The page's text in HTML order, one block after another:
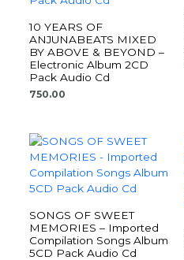
10 YEARS OF
ANJUNABEATS MIXED
BY ABOVE & BEYOND –
Electronic Album 2CD
Pack Audio Cd
750.00
SONGS OF SWEET
MEMORIES – Imported
Compilation Songs Album
5CD Pack Audio Cd